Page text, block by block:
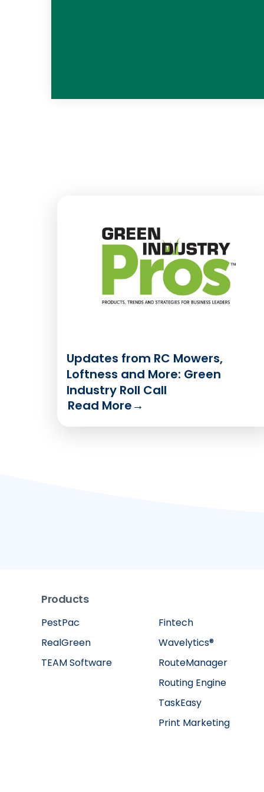
Updates from RC Mowers,
Loftness and More: Green
Industry Roll Call
Read More→
Products
Fintech
RealGreen
Wavelytics®
TaskEasy
TEAM Software
Routing Engine
RouteManager
Print Marketing
PestPac